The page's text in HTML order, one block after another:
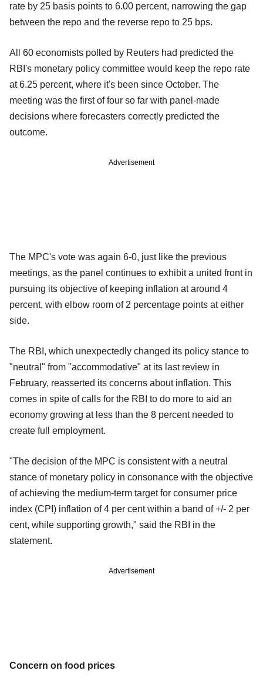
rate by 25 basis points to 6.00 percent, narrowing the gap
between the repo and the reverse repo to 25 bps.
All 60 economists polled by Reuters had predicted the
RBI's monetary policy committee would keep the repo rate
at 6.25 percent, where it's been since October. The
meeting was the first of four so far with panel-made
decisions where forecasters correctly predicted the
outcome.
Advertisement
The MPC's vote was again 6-0, just like the previous
meetings, as the panel continues to exhibit a united front in
pursuing its objective of keeping inflation at around 4
percent, with elbow room of 2 percentage points at either
side.
The RBI, which unexpectedly changed its policy stance to
"neutral" from "accommodative" at its last review in
February, reasserted its concerns about inflation. This
comes in spite of calls for the RBI to do more to aid an
economy growing at less than the 8 percent needed to
create full employment.
"The decision of the MPC is consistent with a neutral
stance of monetary policy in consonance with the objective
of achieving the medium-term target for consumer price
index (CPI) inflation of 4 per cent within a band of +/- 2 per
cent, while supporting growth," said the RBI in the
statement.
Advertisement
Concern on food prices